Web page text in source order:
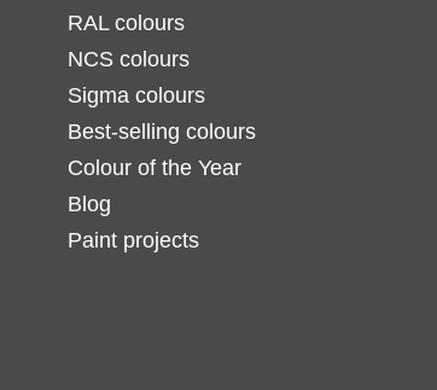
RAL colours
NCS colours
Sigma colours
Best-selling colours
Colour of the Year
Blog
Paint projects